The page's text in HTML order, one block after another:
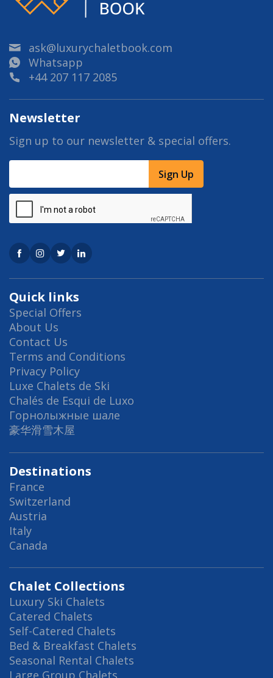
ask@luxurychaletbook.com
Whatsapp
+44 207 117 2085
Quick links
Special Offers
About Us
Contact Us
Terms and Conditions
Privacy Policy
Luxe Chalets de Ski
Chalés de Esqui de Luxo
Горнолыжные шале
豪华滑雪木屋
Destinations
France
Switzerland
Austria
Italy
Canada
Chalet Collections
Luxury Ski Chalets
Catered Chalets
Self-Catered Chalets
Bed & Breakfast Chalets
Seasonal Rental Chalets
Newsletter
Sign up to our newsletter & special offers.
Sign Up